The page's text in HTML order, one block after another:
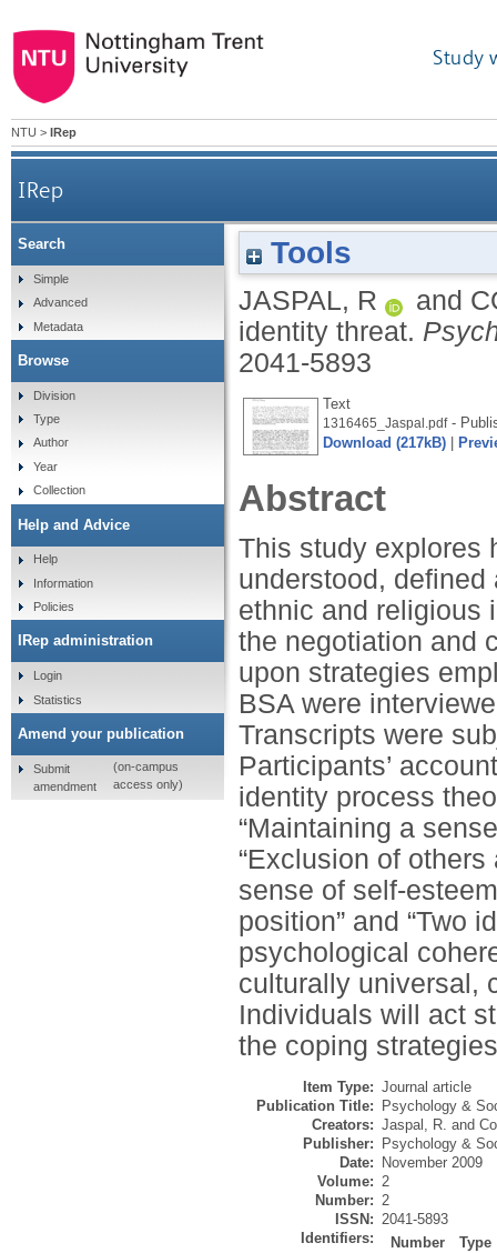
Study
NTU > IRep
IRep
Tools
JASPAL, R and
identity threat.
2041-5893
Text
1316465_Jaspal.pdf-
Download (217kB)
Abstract
This study explores
understood,
ethnic and religious
the negotiation and
upon strategies
BSA were
Transcripts were
Participants’
identity process
“Maintaining a
“Exclusion of
sense of self-
position” and “Two
psychological
culturally universal,
Individuals will act
the coping
Item Type: Journal article
Publication Title:
Psychology &
Creators: Jaspal, R. and
Publisher:
Psychology &
Date:
November 2009
Volume: 2
Number: 2
ISSN: 2041-5893
Identifiers:
Number
Type
Search
Simple
Advanced
Metadata
Browse
Division
Type
Author
Year
Collection
Help and Advice
Help
Information
Policies
IRep administration
Login
Statistics
Amend your publication
Submit
amendment
(on-campus
access only)